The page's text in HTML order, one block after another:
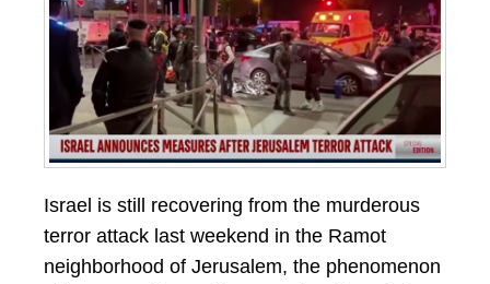
Israel is still recovering from the murderous
terror attack last weekend in the Ramot
neighborhood of Jerusalem, the phenomenon